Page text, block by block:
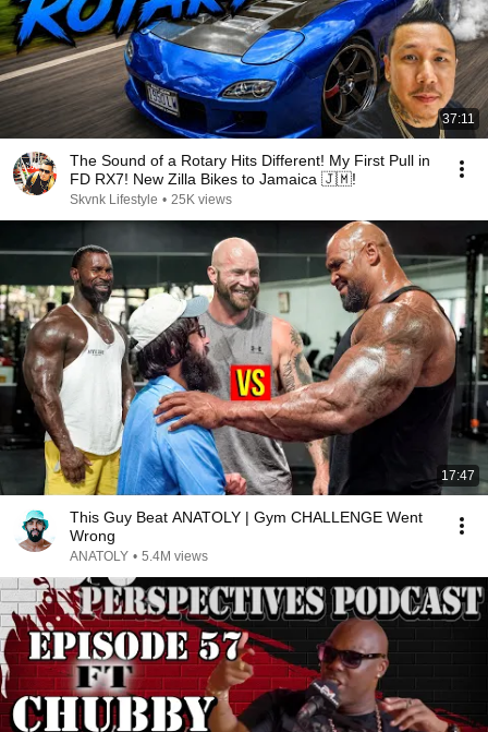
37:11
The Sound of a Rotary Hits Different! My First Pull in
FD RX7! New Zilla Bikes to Jamaica 🇯🇲!
Skvnk Lifestyle • 25K views
17:47
This Guy Beat ANATOLY | Gym CHALLENGE Went
Wrong
ANATOLY • 5.4M views